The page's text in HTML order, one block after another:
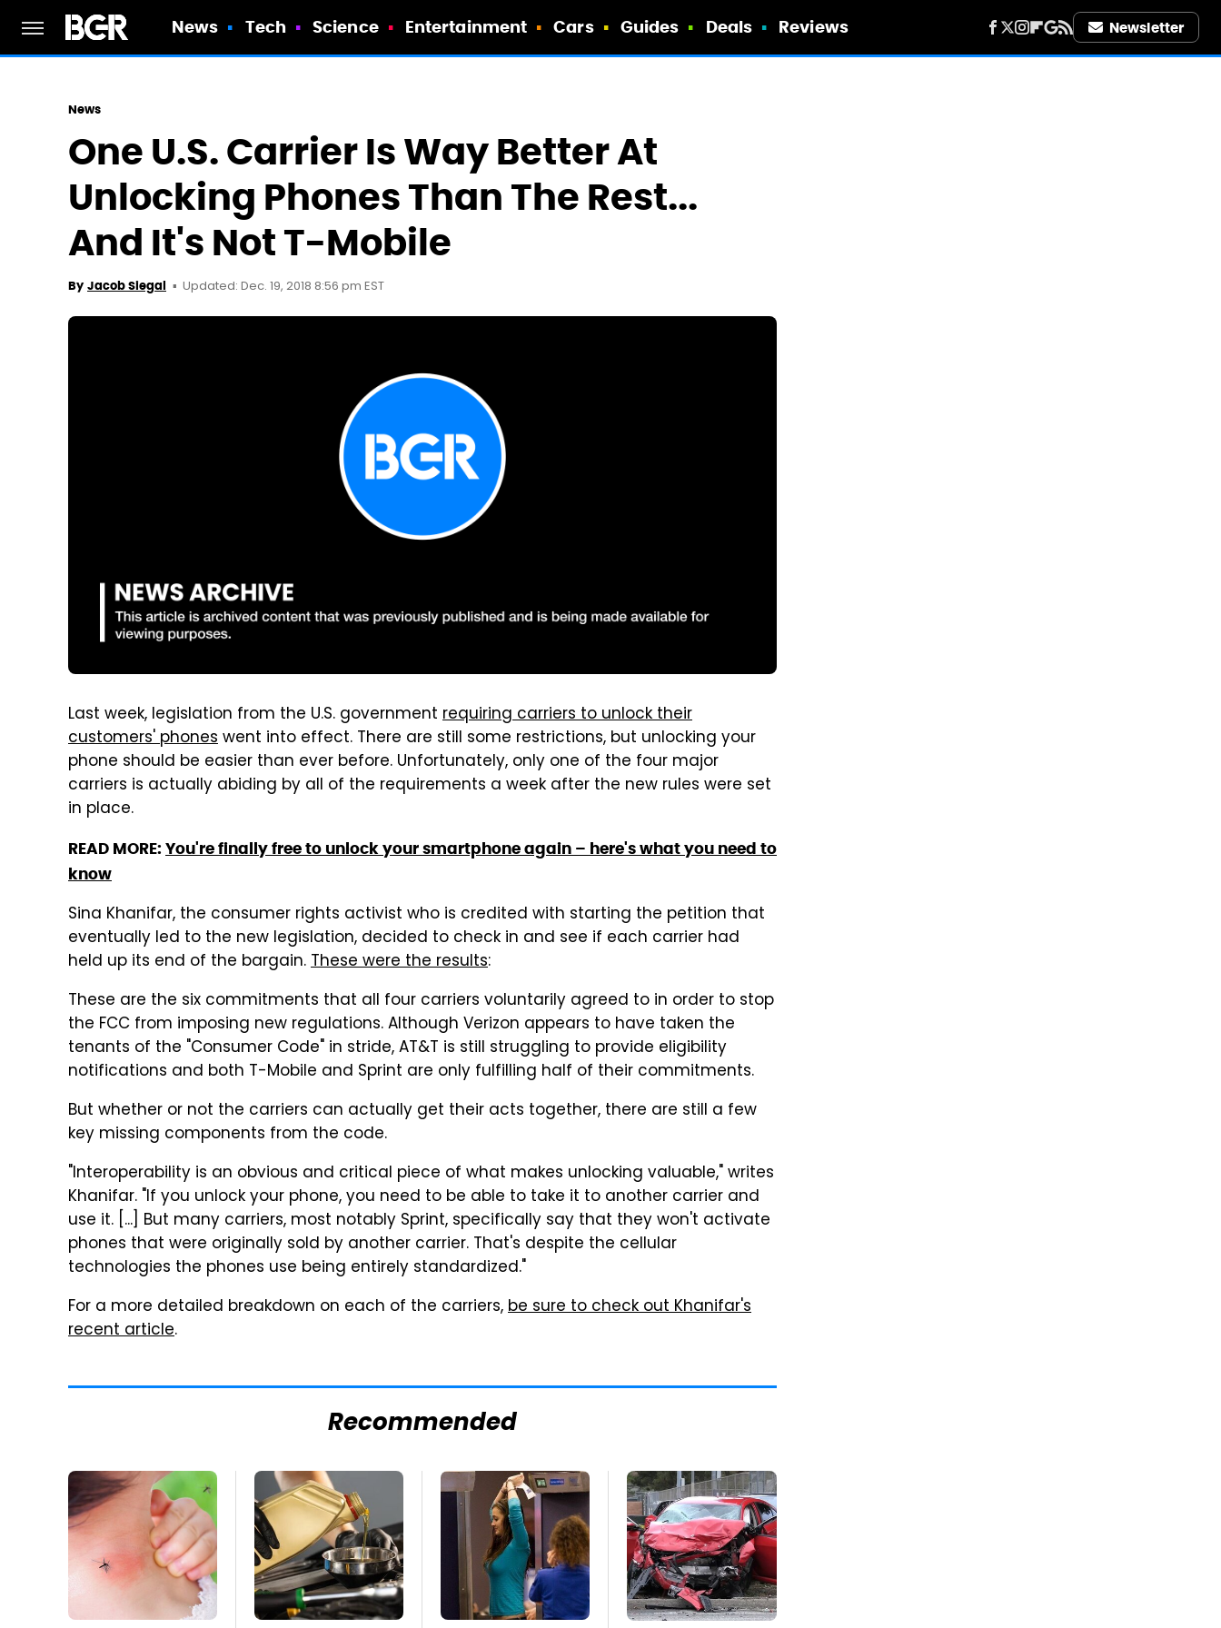
News Tech Science Entertainment Cars Guides Deals Reviews Newsletter
News
One U.S. Carrier Is Way Better At
Unlocking Phones Than The Rest...
And It's Not T-Mobile
By Jacob Siegal Updated: Dec. 19, 2018 8:56 pm EST
Last week, legislation from the U.S. government requiring carriers to unlock their
customers' phoneswent into effect. There are still some restrictions, but unlocking your
phone should be easier than ever before. Unfortunately, only one of the four major
carriers is actually abiding by all of the requirements a week after the new rules were set
in place.
READ MORE: You're finally free to unlock your smartphone again – here's what you need to
know
Sina Khanifar, the consumer rights activist who is credited with starting the petition that
eventually led to the new legislation, decided to check in and see if each carrier had
held up its end of the bargain.These were the results:
These are the six commitments that all four carriers voluntarily agreed to in order to stop
the FCC from imposing new regulations. Although Verizon appears to have taken the
tenants of the "Consumer Code" in stride, AT&T is still struggling to provide eligibility
notifications and both T-Mobile and Sprint are only fulfilling half of their commitments.
But whether or not the carriers can actually get their acts together, there are still a few
key missing components from the code.
"Interoperability is an obvious and critical piece of what makes unlocking valuable," writes
Khanifar. "If you unlock your phone, you need to be able to take it to another carrier and
use it. [...] But many carriers, most notably Sprint, specifically say that they won't activate
phones that were originally sold by another carrier. That's despite the cellular
technologies the phones use being entirely standardized."
For a more detailed breakdown on each of the carriers,be sure to check out Khanifar's
recent article.
Recommended